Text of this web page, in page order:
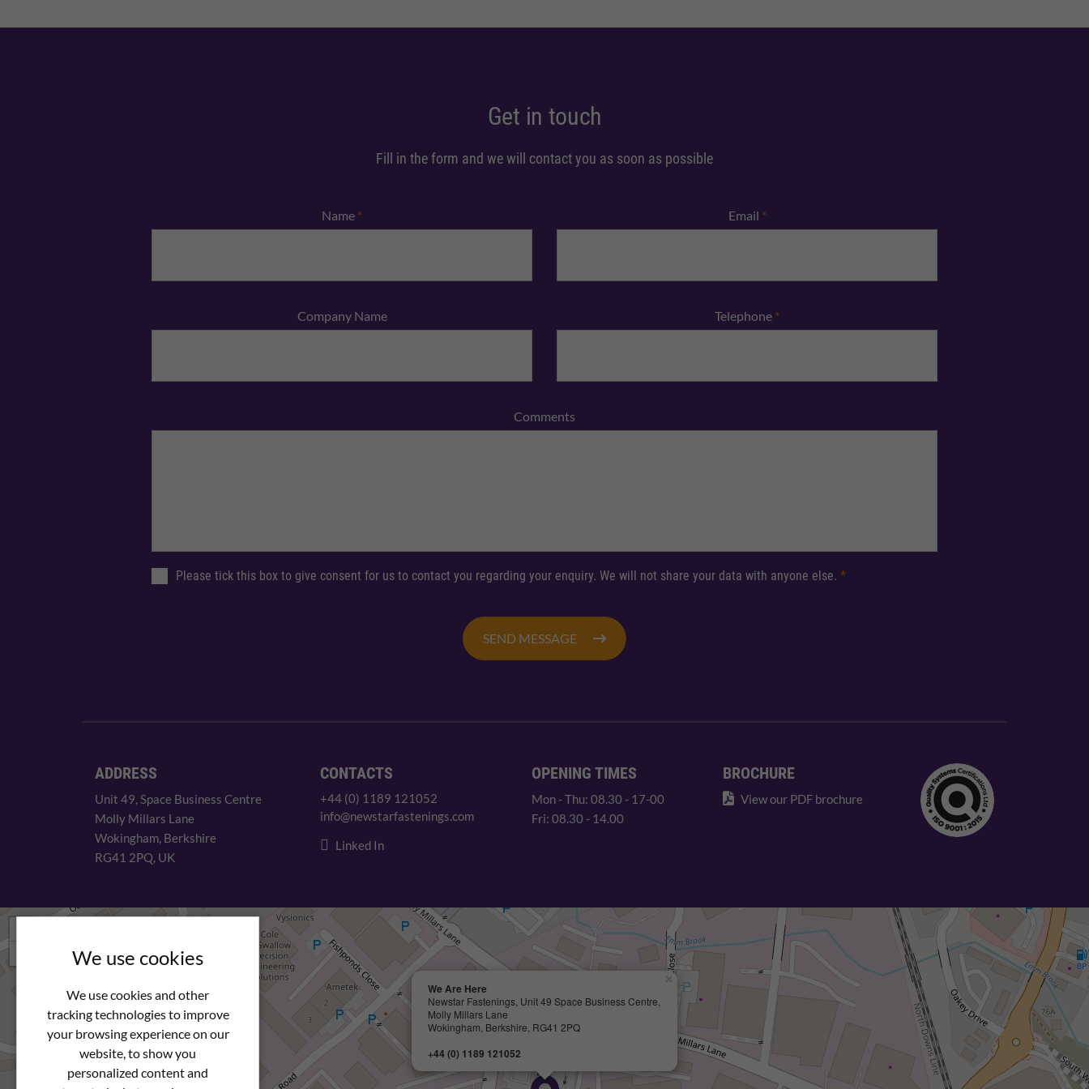
We use cookies
We use cookies and other
tracking technologies to improve
your browsing experience on our
website, to show you
personalized content and
Get in touch
Fill in the form and we will contact you as soon as possible
Name * Email *
Company Name Telephone *
Comments
Please tick this box to give consent for us to contact you regarding your enquiry. We will not share your data with anyone else. *
SEND MESSAGE
ADDRESS
Unit 49, Space Business Centre
Molly Millars Lane
Wokingham, Berkshire
RG41 2PQ, UK
CONTACTS
+44 (0) 1189 121052
info@newstarfastenings.com
Linked In
OPENING TIMES
Mon - Thu: 08.30 - 17-00
Fri: 08.30 - 14.00
BROCHURE
View our PDF brochure
We Are Here
Newstar Fastenings, Unit 49 Space Business Centre,
Molly Millars Lane
Wokingham, Berkshire, RG41 2PQ
+44 (0) 1189 121052
×